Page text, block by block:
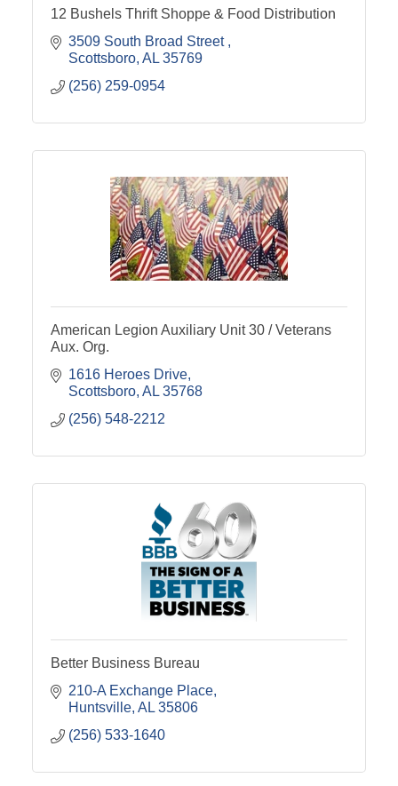
12 Bushels Thrift Shoppe & Food Distribution
3509 South Broad Street
Scottsboro AL 35769
(256) 259-0954
American Legion Auxiliary Unit 30 / Veterans
Aux. Org.
1616 Heroes Drive
Scottsboro AL 35768
(256) 548-2212
Better Business Bureau
210-A Exchange Place
Huntsville AL 35806
(256) 533-1640